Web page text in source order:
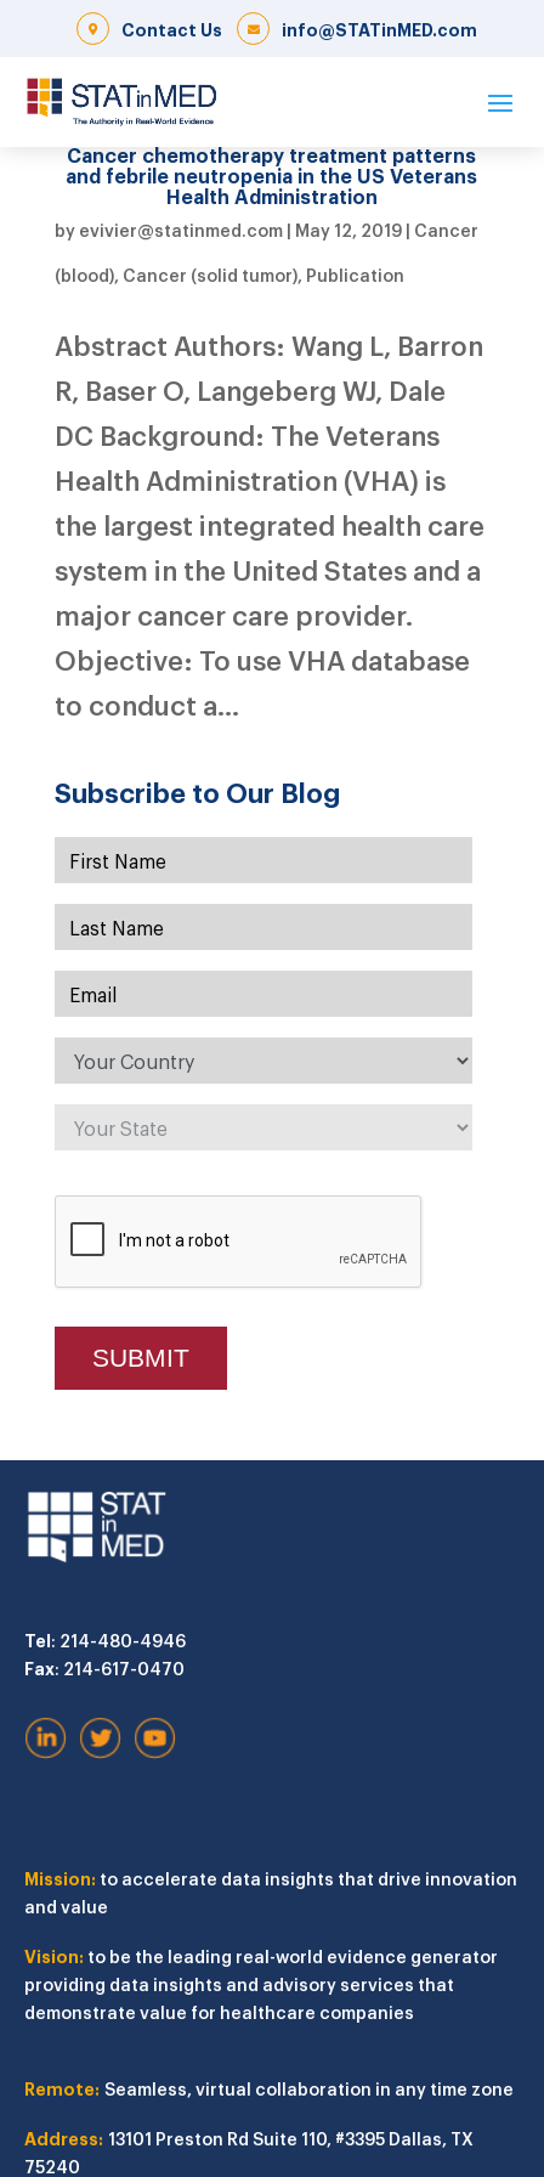
info@STATinMED.com
Contact Us
Cancer chemotherapy treatment patterns
and febrile neutropenia in the US Veterans
Health Administration
by evivier@statinmed.com| May 12, 2019| Cancer
(blood), Cancer (solid tumor), Publication
Abstract Authors: Wang L, Barron
R, Baser O, Langeberg WJ, Dale
DC Background: The Veterans
Health Administration (VHA) is
the largest integrated health care
system in the United States and a
major cancer care provider.
Objective: To use VHA database
to conduct a...
Subscribe to Our Blog
Tel: 214-480-4946
Fax: 214-617-0470
Mission: to accelerate data insights that drive innovation
and value
Vision: to be the leading real-world evidence generator
providing data insights and advisory services that
demonstrate value for healthcare companies
Remote: Seamless, virtual collaboration in any time zone
Address: 13101 Preston Rd Suite 110, #3395 Dallas, TX
75240